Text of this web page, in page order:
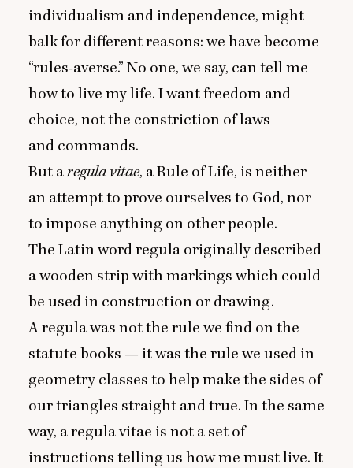
individualism and independence, might
balk for different reasons: we have become
“rules-averse.” No one, we say, can tell me
how to live my life. I want freedom and
choice, not the constriction of laws
and commands.
But aregula vitae, a Rule of Life, is neither
an attempt to prove ourselves to God, nor
to impose anything on other people.
The Latin word regula originally described
a wooden strip with markings which could
be used in construction or drawing.
A regula was not the rule we find on the
statute books — it was the rule we used in
geometry classes to help make the sides of
our triangles straight and true. In the same
way, a regula vitae is not a set of
instructions telling us how me must live. It